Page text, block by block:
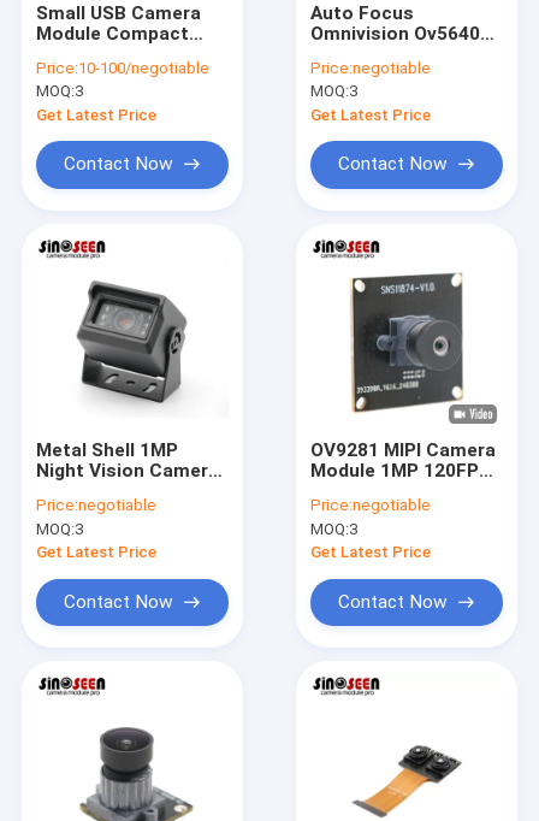
Videos
Small USB Camera
Module Compact
OV8825
Price:10-100/negotiable
MOQ:3
Get Latest Price
Contact Now
Auto Focus
Omnivision Ov5640
Mega Pixel Flexible
FPC PCB
Price:negotiable
MOQ:3
Get Latest Price
Contact Now
Metal Shell 1MP
Night Vision Camera
Vehicle Surveillance
Price:negotiable
MOQ:3
Get Latest Price
Contact Now
OV9281 MIPI Camera
Module 1MP 120FPS
Transportation
Price:negotiable
MOQ:3
Get Latest Price
Contact Now